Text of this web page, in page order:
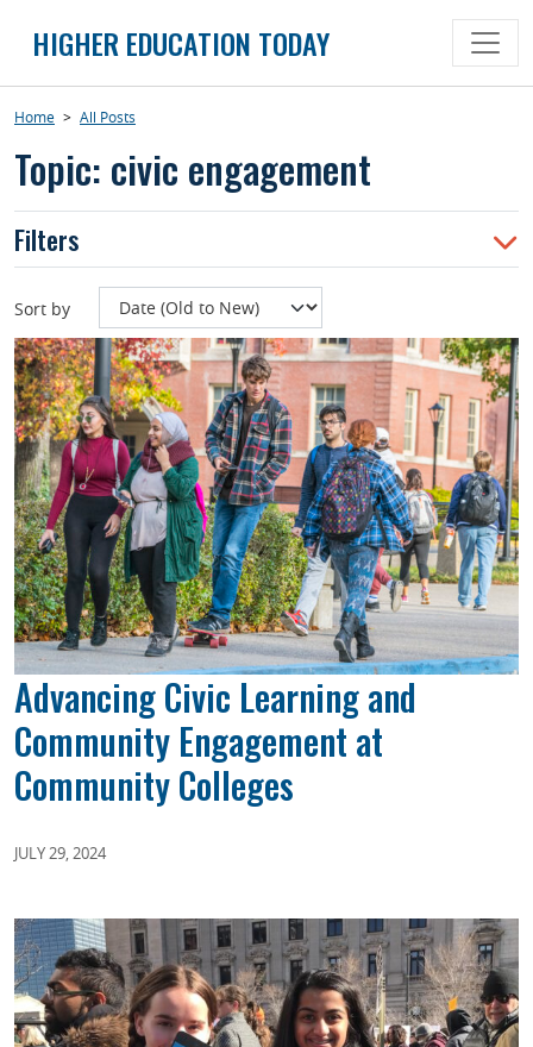
HIGHER EDUCATION TODAY
Home > All Posts
Topic: civic engagement
Filters
Sort by
Advancing Civic Learning and
Community Engagement at
Community Colleges
JULY 29, 2024